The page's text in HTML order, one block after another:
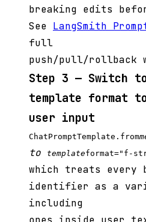
breaking edits
See LangSmith
full
push/pull/rollback
Step 3 — Switch
template format
user input
ChatPromptTemplate.from
to
templateformat="f-
which treats every
identifier as a
including